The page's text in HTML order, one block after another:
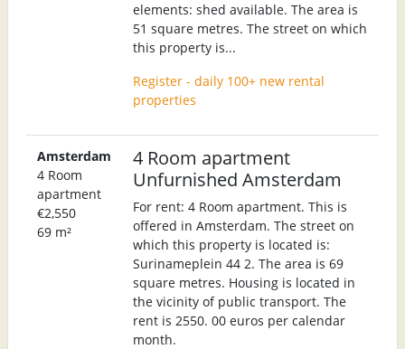
elements: shed available. The area is
51 square metres. The street on which
this property is...
Register - daily 100+ new rental
properties
Amsterdam
4 Room
apartment
€2,550
69 m²
4 Room apartment
Unfurnished Amsterdam
For rent: 4 Room apartment. This is
offered in Amsterdam. The street on
which this property is located is:
Surinameplein 44 2. The area is 69
square metres. Housing is located in
the vicinity of public transport. The
rent is 2550. 00 euros per calendar
month.